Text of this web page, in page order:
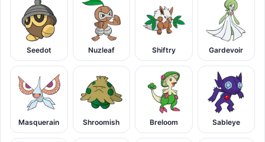
Seedot Nuzleaf Shiftry Gardevoir
Masquerain Shroomish Breloom Sableye